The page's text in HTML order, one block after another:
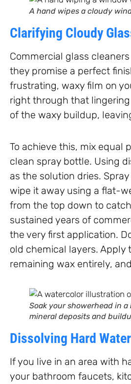
A hand wipes a cloudy
Clarifying Cloudy
Commercial glass
they promise a perfect
frustrating, waxy film on
right through that
of the waxy buildup,
To achieve this, mix equal
clean spray bottle. Using
as the solution dries.
wipe it away using a flat-
from the top down to
sustained years of
the very first application.
old chemical layers. Apply
remaining wax entirely,
Soak your showerhead in
mineral deposits and
Dissolving Hard
If you live in an area with
your bathroom faucets,